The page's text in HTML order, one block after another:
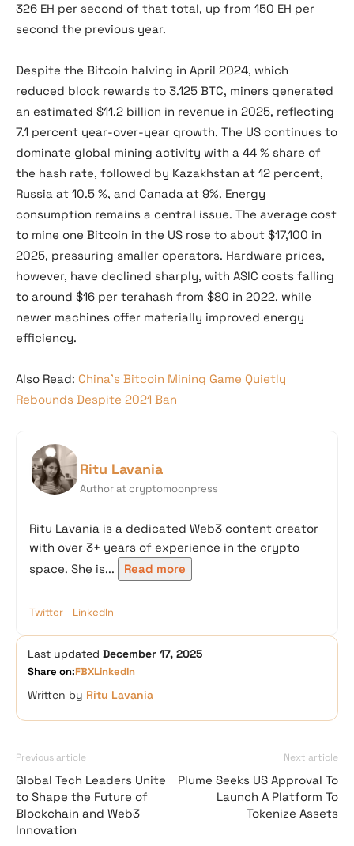
326 EH per second of that total, up from 150 EH per
second the previous year.
Despite the Bitcoin halving in April 2024, which
reduced block rewards to 3.125 BTC, miners generated
an estimated $11.2 billion in revenue in 2025, reflecting
7.1 percent year-over-year growth. The US continues to
dominate global mining activity with a 44 % share of
the hash rate, followed by Kazakhstan at 12 percent,
Russia at 10.5 %, and Canada at 9%. Energy
consumption remains a central issue. The average cost
to mine one Bitcoin in the US rose to about $17,100 in
2025, pressuring smaller operators. Hardware prices,
however, have declined sharply, with ASIC costs falling
to around $16 per terahash from $80 in 2022, while
newer machines offer materially improved energy
efficiency.
Also Read: China’s Bitcoin Mining Game Quietly
Rebounds Despite 2021 Ban
Ritu Lavania
Author at cryptomoonpress
Ritu Lavania is a dedicated Web3 content creator
with over 3+ years of experience in the crypto
space. She is...
Read more
Twitter LinkedIn
Last updated December 17, 2025
Share on:FBXLinkedIn
Written by Ritu Lavania
Previous article
Global Tech Leaders Unite
to Shape the Future of
Blockchain and Web3
Innovation
Next article
Plume Seeks US Approval To
Launch A Platform To
Tokenize Assets